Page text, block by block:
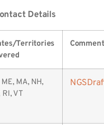
Details
Territories
ME, MA, NH,
RI, VT